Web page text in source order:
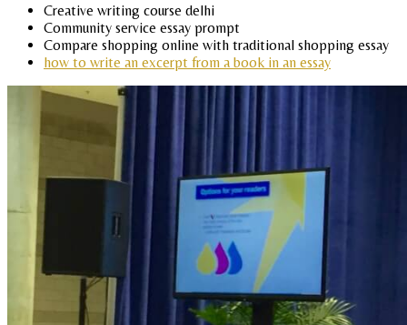
Creative writing course delhi
Community service essay prompt
Compare shopping online with traditional shopping essay
how to write an excerpt from a book in an essay